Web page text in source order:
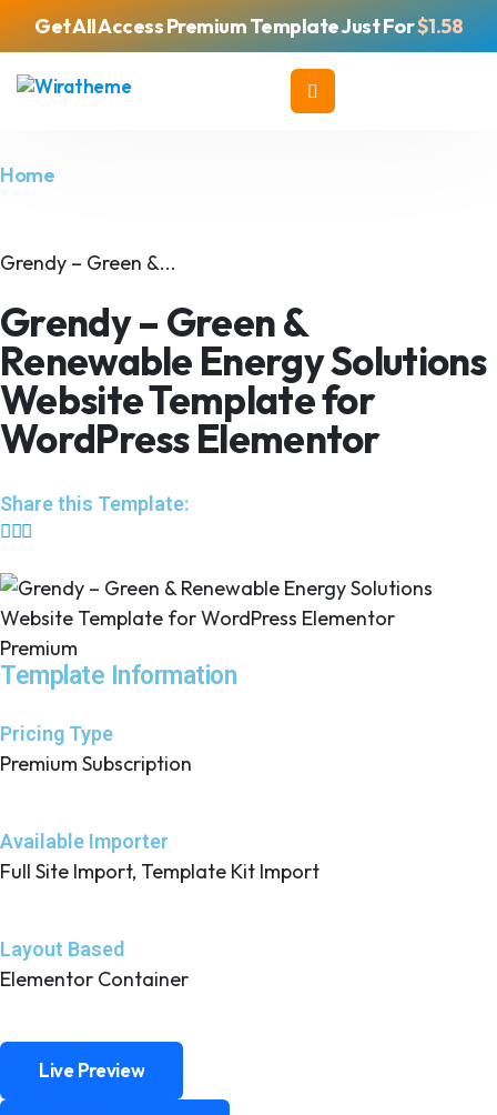
Get All Access Premium Template Just For$1.58
Home
Grendy – Green &...
Grendy – Green &
Renewable Energy Solutions
Website Template for
WordPress Elementor
Share this Template:
Premium
Template Information
Pricing Type
Premium Subscription
Available Importer
Full Site Import, Template Kit Import
Layout Based
Elementor Container
Live Preview